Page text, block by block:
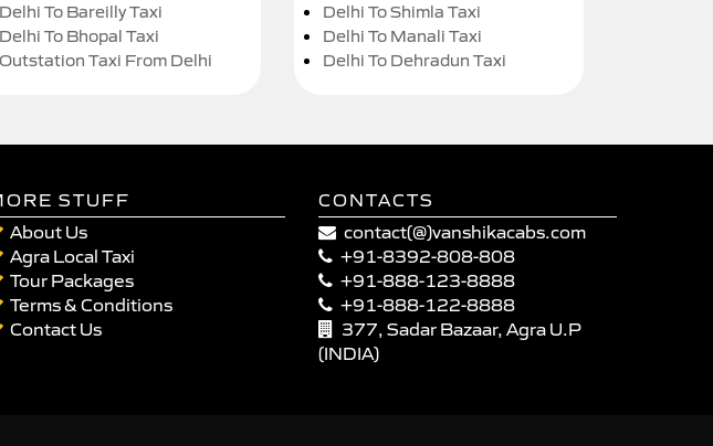
Delhi To Bareilly Taxi
Delhi To Bhopal Taxi
Outstation Taxi From Delhi
Delhi To Shimla Taxi
Delhi To Manali Taxi
Delhi To Dehradun Taxi
STUFF
About Us
Agra Local Taxi
Tour Packages
Terms & Conditions
Contact Us
CONTACTS
contact(@)vanshikacabs.com
+91-8392-808-808
+91-888-123-8888
+91-888-122-8888
377, Sadar Bazaar, Agra U.P
(INDIA)